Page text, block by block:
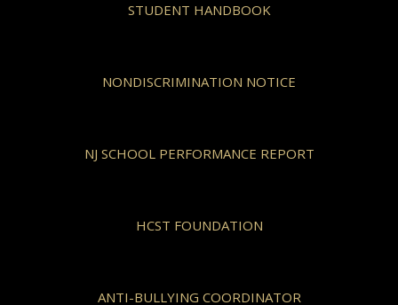
STUDENT HANDBOOK
NONDISCRIMINATION NOTICE
NJ SCHOOL PERFORMANCE REPORT
HCST FOUNDATION
ANTI-BULLYING COORDINATOR